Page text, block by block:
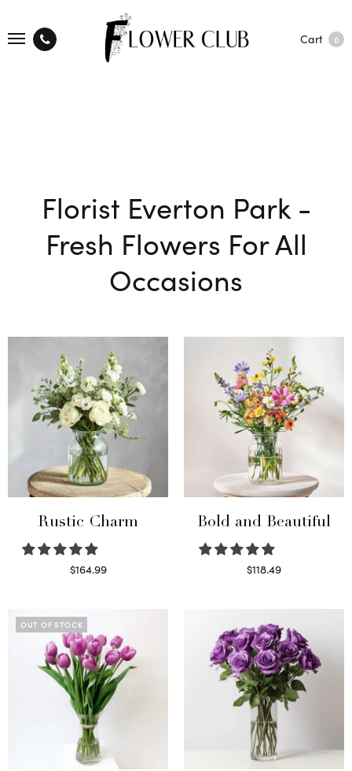
Cart 0
Florist Everton Park -
Fresh Flowers For All
Occasions
Rustic Charm
$164.99
Bold and Beautiful
$118.49
OUT OF STOCK